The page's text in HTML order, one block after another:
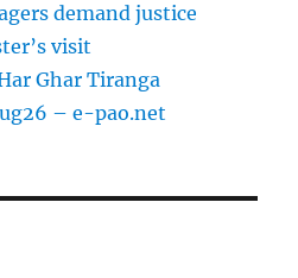
demand justice
visit
Ghar Tiranga
– e-pao.net